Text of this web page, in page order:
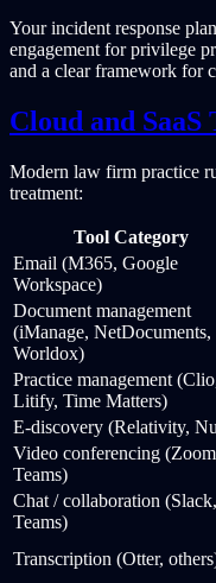
Your incident response
engagement for privilege
and a clear framework for
Cloud and
Modern law firm practice
treatment:
Tool Category
Email (M365, Google
Workspace)
Document management
(iManage, NetDocuments,
Worldox)
Practice management
Litify, Time Matters)
E-discovery (Relativity,
Video conferencing
Teams)
Chat / collaboration (Slack,
Teams)
Transcription (Otter,